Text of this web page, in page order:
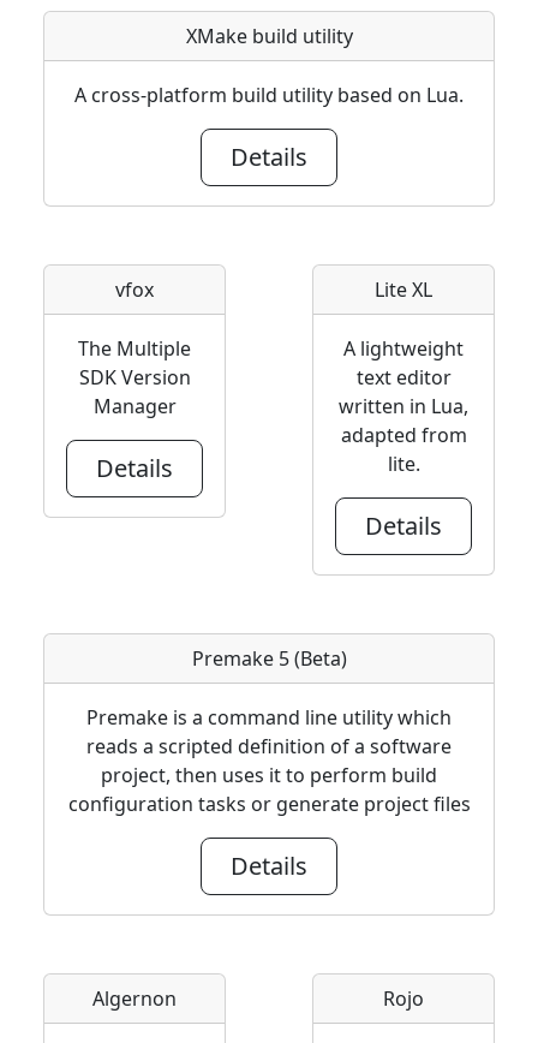
XMake build utility
A cross-platform build utility based on Lua.
Details
vfox
The Multiple
SDK Version
Manager
Details
Lite XL
A lightweight
text editor
written in Lua,
adapted from
lite.
Details
Premake 5 (Beta)
Premake is a command line utility which
reads a scripted definition of a software
project, then uses it to perform build
configuration tasks or generate project files
Details
Algernon Rojo